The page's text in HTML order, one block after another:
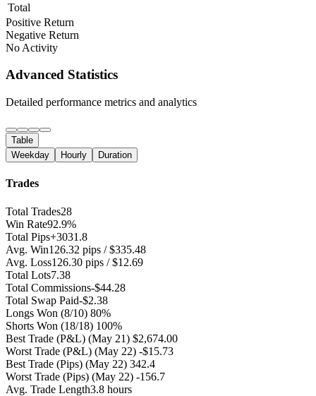
Total
Positive Return
Negative Return
No Activity
Advanced Statistics
Detailed performance metrics and analytics
Table
Weekday
Hourly Duration
Trades
Total Trades28
Win Rate92.9%
Total Pips+3031.8
Avg. Win126.32 pips / $335.48
Avg. Loss126.30 pips / $12.69
Total Lots7.38
Total Commissions-$44.28
Total Swap Paid-$2.38
Longs Won (8/10) 80%
Shorts Won (18/18) 100%
Best Trade (P&L) (May 21) $2,674.00
Worst Trade (P&L) (May 22) -$15.73
Best Trade (Pips) (May 22) 342.4
Worst Trade (Pips) (May 22) -156.7
Avg. Trade Length3.8 hours